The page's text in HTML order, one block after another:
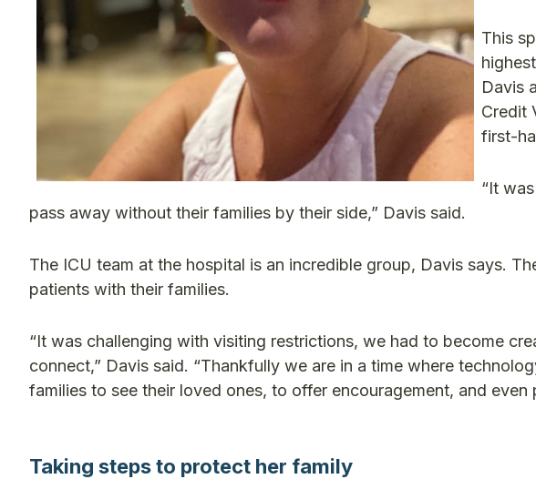
This
Davis
Credit
first-
“It
pass away without their families by their side,” Davis said.
The ICU team at the hospital is an incredible group, Davis says.
patients with their families.
“It was challenging with visiting restrictions, we had to become
connect,” Davis said. “Thankfully we are in a time where
families to see their loved ones, to offer encouragement, and even
Taking steps to protect her family